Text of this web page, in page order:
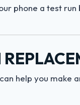
phone a test
help you make